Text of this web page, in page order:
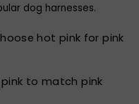
dog harnesses.
hot pink for pink
to match pink